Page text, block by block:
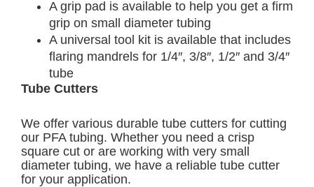
A grip pad is available to help you get a firm
grip on small diameter tubing
A universal tool kit is available that includes
flaring mandrels for 1/4″, 3/8″, 1/2″ and 3/4″
tube
Tube Cutters
We offer various durable tube cutters for cutting
our PFA tubing. Whether you need a crisp
square cut or are working with very small
diameter tubing, we have a reliable tube cutter
for your application.